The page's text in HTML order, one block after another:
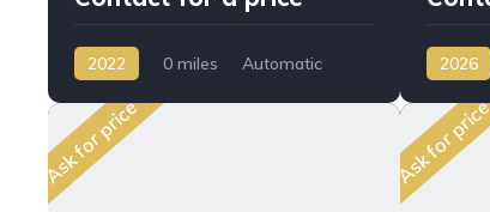
2022 0 miles
Automatic
2026
Ask for price Ask for